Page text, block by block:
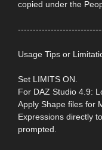
copied under the
Usage Tips or
Set LIMITS ON.
For DAZ Studio 4.9:
Apply Shape files for
Expressions directly
prompted.